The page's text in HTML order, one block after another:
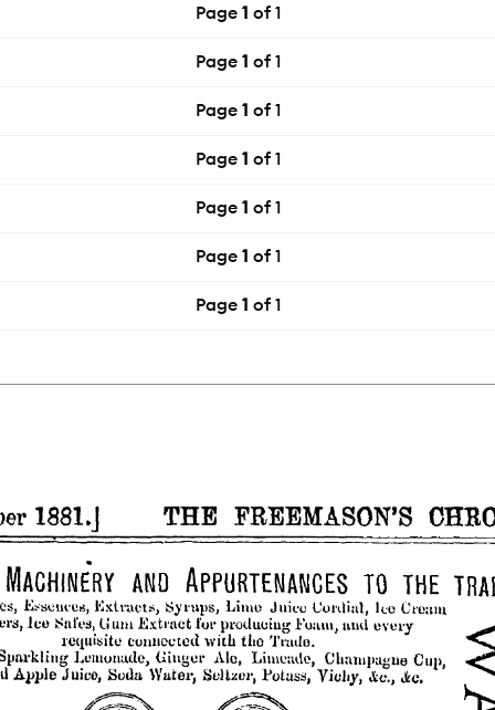
Page 1 of 1
Page 1 of 1
Page 1 of 1
Page 1 of 1
Page 1 of 1
Page 1 of 1
Page 1 of 1